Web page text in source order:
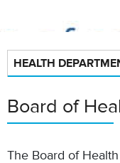
HEALTH
Board of
The Board of